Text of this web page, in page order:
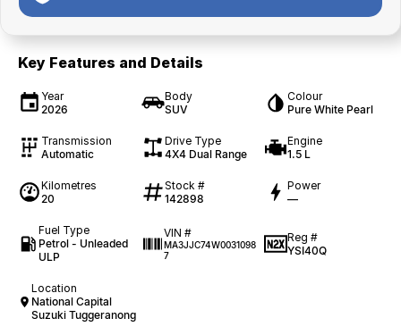
Key Features and Details
Year
2026
Body
SUV
Colour
Pure White Pearl
Transmission
Automatic
Drive Type
4X4 Dual Range
Engine
1.5 L
Kilometres
20
Stock #
142898
Power
—
Fuel Type
Petrol - Unleaded
ULP
VIN #
MA3JJC74W0031098
7
Reg #
YSI40Q
Location
National Capital
Suzuki Tuggeranong